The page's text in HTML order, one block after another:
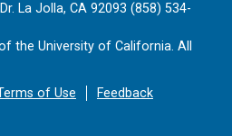
La Jolla, CA 92093 (858) 534-
the University of California. All
of Use Feedback